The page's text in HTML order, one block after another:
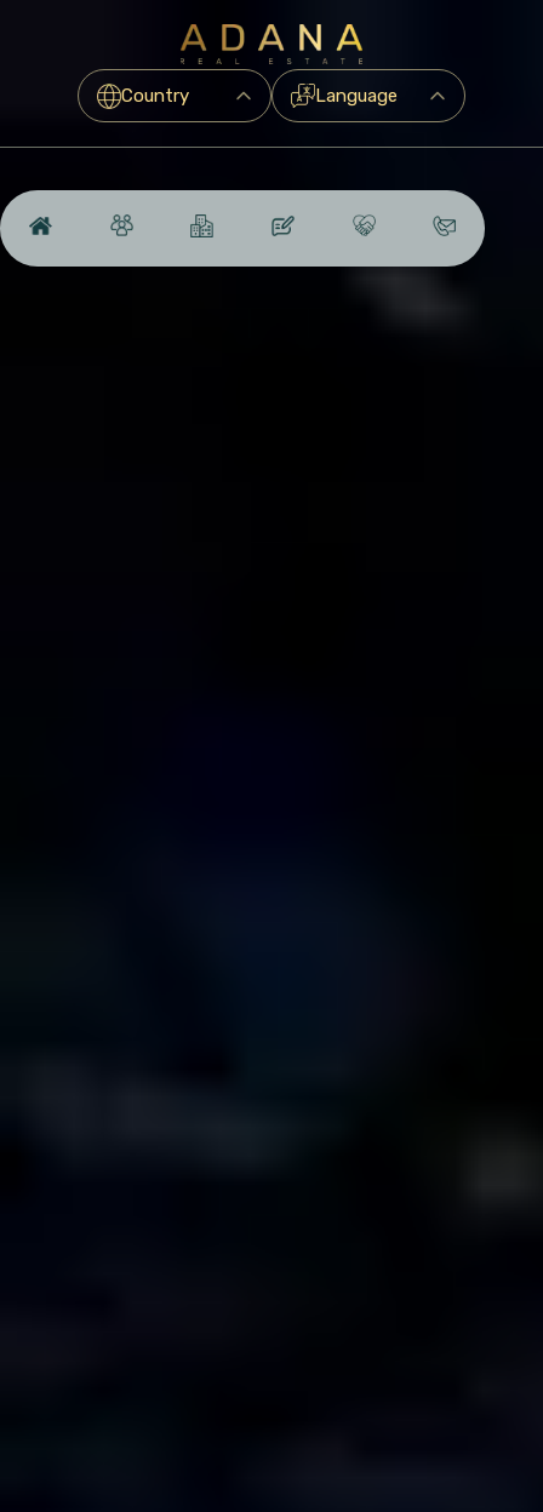
Country Language